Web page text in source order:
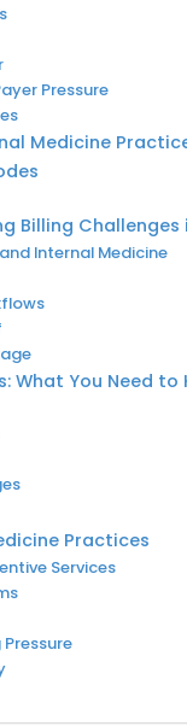
Pressure
Medicine
Billing Challenges
Internal Medicine
What You Need to
Practices
Services